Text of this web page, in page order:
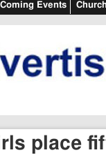
Coming Events
place